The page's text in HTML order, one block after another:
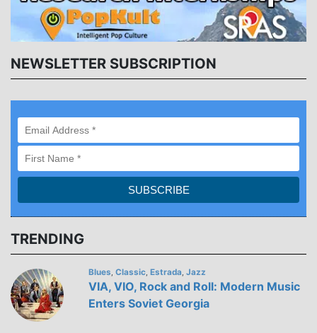
NEWSLETTER SUBSCRIPTION
TRENDING
Blues Classic, Estrada Jazz
VIA, VIO, Rock and Roll: Modern Music
Enters Soviet Georgia